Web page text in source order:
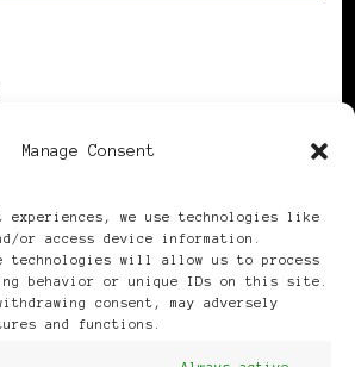
Manage Consent
experiences, we use technologies like
or access device information.
technologies will allow us to process
behavior or unique IDs on this site.
consent, may adversely
and functions.
Black Women